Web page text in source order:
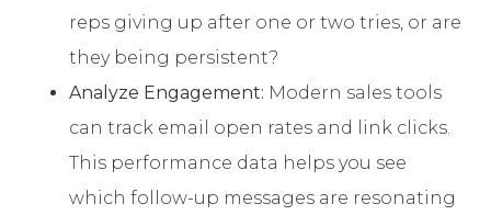
reps giving up after one or two tries, or are
they being persistent?
Analyze Engagement: Modern sales tools
can track email open rates and link clicks.
This performance data helps you see
which follow-up messages are resonating